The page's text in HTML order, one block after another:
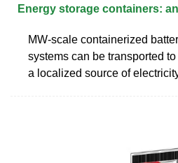
Energy storage containers:
MW-scale containerized
systems can be transported
a localized source of